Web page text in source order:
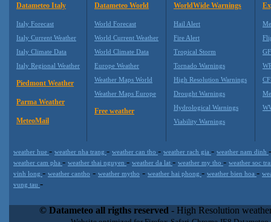
Datameteo Italy
Italy Forecast
Italy Current Weather
Italy Climate Data
Italy Regional Weather
Piedmont Weather
Parma Weather
MeteoMail
Datameteo World
World Forecast
World Current Weather
World Climate Data
Europe Weather
Weather Maps World
Weather Maps Europe
Free weather
WorldWide Warnings
Hail Alert
Fire Alert
Tropical Storm
Tornado Warnings
High Resolution Warnings
Drought Warnings
Hydrological Warnings
Viability Warnings
weather hue - weather nha trang - weather can tho - weather rach gia - weather nam dinh
weather cam pha - weather thai nguyen - weather da lat - weather my tho - weather soc
vinh long - weather cantho - weather mytho - weather hai phong - weather bien hoa -
vung tau -
extremely scalable, from the simple xml application or CSV feed
enterprise environments but can easily integrated with third-
© Datameteo all rigths reserved - High Resolution